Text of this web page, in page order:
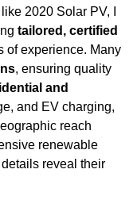
2020 Solar PV, I
tailored, certified
of experience. Many
, ensuring quality
and
and EV charging,
reach
renewable
reveal their